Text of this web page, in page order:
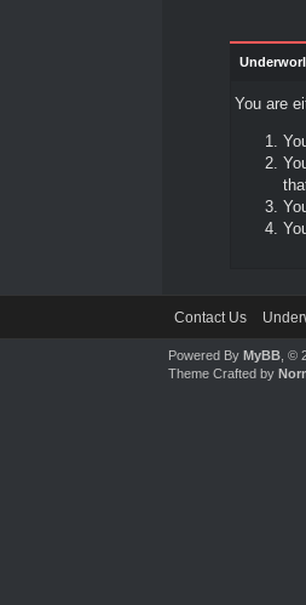
You are
Contact Us
Powered ByMyBB , ©
Theme Crafted by